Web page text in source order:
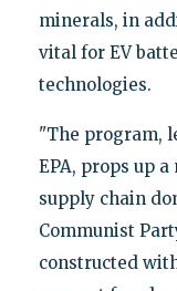
minerals, in
vital for EV
technologies.
"The program,
EPA, props up
supply chain
Communist
constructed